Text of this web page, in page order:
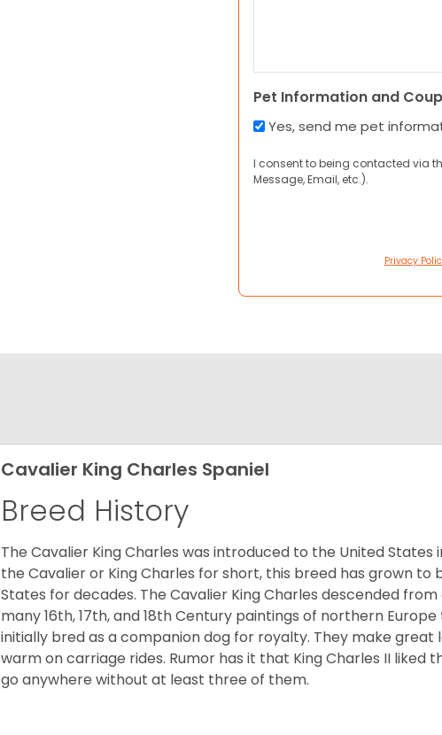
Pet Information and
Yes, send me pet
I consent to being contacted via
Message, Email, etc.).
Privacy
Cavalier King Charles Spaniel
Breed History
The Cavalier King Charles was introduced to the United States
the Cavalier or King Charles for short, this breed has grown
States for decades. The Cavalier King Charles descended
many 16th, 17th, and 18th Century paintings of northern
initially bred as a companion dog for royalty. They make
warm on carriage rides. Rumor has it that King Charles II liked
go anywhere without at least three of them.